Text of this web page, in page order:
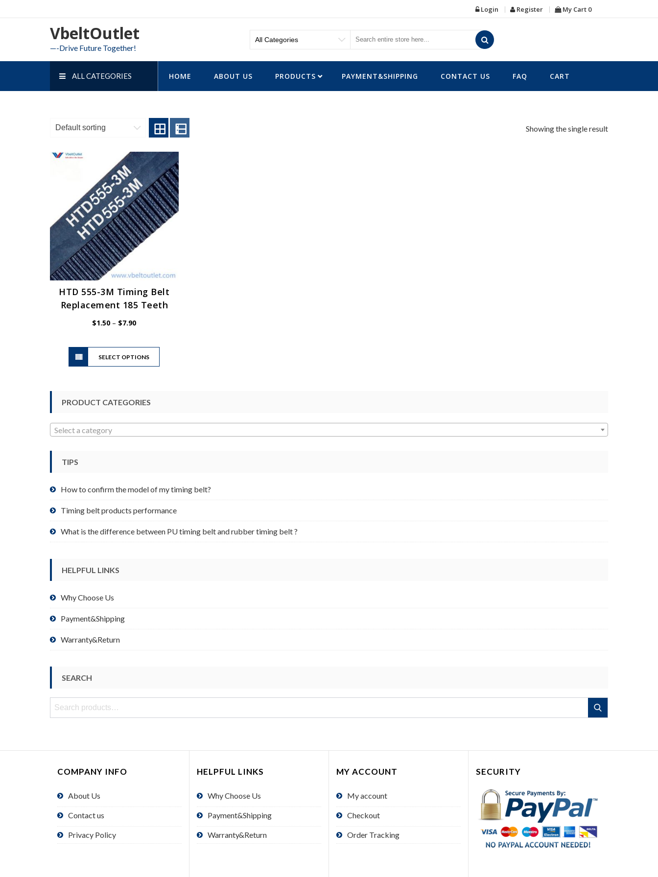
to
Login Register My Cart 0
VbeltOutlet
—-Drive Future Together!
ALL CATEGORIES HOME ABOUT US PRODUCTS PAYMENT&SHIPPING CONTACT US FAQ CART
Showing the single result
HTD 555-3M Timing Belt
Replacement 185 Teeth
$1.50 – $7.90Price
$7.90
SELECT OPTIONS
This
has
product
page
PRODUCT CATEGORIES
Select a category
TIPS
How to confirm the model of my timing belt?
Timing belt products performance
What is the difference between PU timing belt and rubber timing belt ?
HELPFUL LINKS
Why Choose Us
Payment&Shipping
Warranty&Return
SEARCH
Search
Search
COMPANY INFO
About Us
Contact us
Privacy Policy
HELPFUL LINKS
Why Choose Us
Payment&Shipping
Warranty&Return
MY ACCOUNT
My account
Checkout
Order Tracking
SECURITY